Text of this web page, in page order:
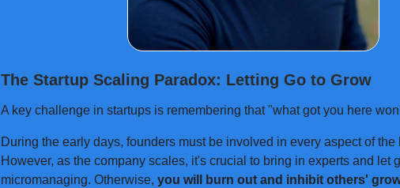
The Startup Scaling Paradox: Letting Go to Grow
A key challenge in startups is remembering that "what got you here
During the early days, founders must be involved in every aspect of the
However, as the company scales, it's crucial to bring in experts and let
micromanaging. Otherwise, you will burn out and inhibit others'